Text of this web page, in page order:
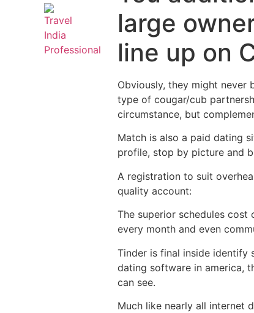
large
line up on
Obviously, they might never
type of cougar/cub
circumstance, but
Match is also a paid dating
profile, stop by picture and
A registration to suit
quality account:
The superior schedules
every month and even
Tinder is final inside identify
dating software in america,
can see.
Much like nearly all internet